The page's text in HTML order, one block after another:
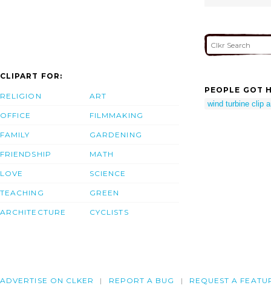
CLIPART FOR:
RELIGION
OFFICE
FAMILY
FRIENDSHIP
LOVE
TEACHING
ARCHITECTURE
ART
FILMMAKING
GARDENING
MATH
SCIENCE
GREEN
CYCLISTS
PEOPLE GOT
wind turbine clip
ADVERTISE ON CLKER REPORT A BUG REQUEST A